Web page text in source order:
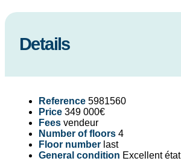
Details
Reference 5981560
Price 349 000€
Fees vendeur
Number of floors 4
Floor number last
General condition Excellent état